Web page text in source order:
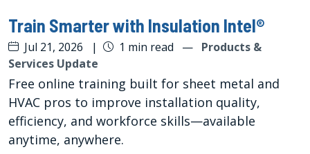
Train Smarter with Insulation Intel®
Jul 21, 2026 | 1 min read — Products &
Services Update
Free online training built for sheet metal and
HVAC pros to improve installation quality,
efficiency, and workforce skills—available
anytime, anywhere.